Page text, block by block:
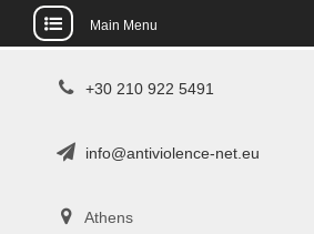
Main Menu
+30 210 922 5491
info@antiviolence-net.eu
Athens